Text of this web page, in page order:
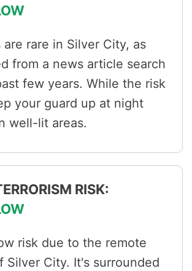
are rare in Silver City, as
from a news article search
few years. While the risk
your guard up at night
well-lit areas.
RISK:
risk due to the remote
Silver City. It's surrounded